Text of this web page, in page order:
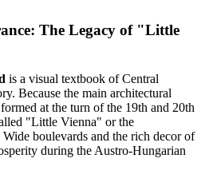
The Legacy of "Little
is a visual textbook of Central
Because the main architectural
at the turn of the 19th and 20th
"Little Vienna" or the
boulevards and the rich decor of
during the Austro-Hungarian